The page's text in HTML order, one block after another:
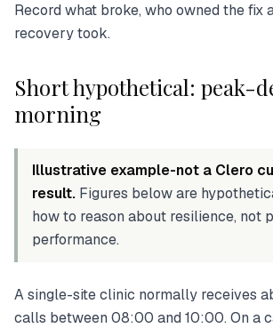
Record what broke, who owned the fix
recovery took.
Short hypothetical: peak-
morning
Illustrative example-not a Clero
result. Figures below are
how to reason about resilience, not
performance.
A single-site clinic normally receives
calls between 08:00 and 10:00. On a